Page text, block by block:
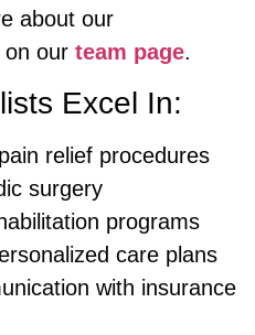
about our
on our team page.
Excel In:
relief procedures
surgery
programs
care plans
with insurance